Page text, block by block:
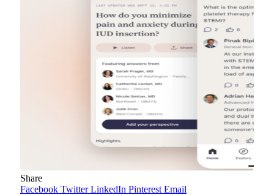
Share
Facebook Twitter LinkedIn Pinterest Email